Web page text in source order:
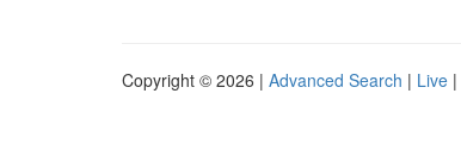
Copyright © 2026 | Advanced Search | Live |